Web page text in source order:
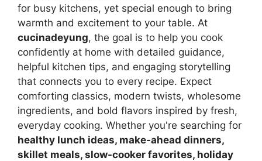
for busy kitchens, yet special enough to bring
warmth and excitement to your table. At
cucinadeyung, the goal is to help you cook
confidently at home with detailed guidance,
helpful kitchen tips, and engaging storytelling
that connects you to every recipe. Expect
comforting classics, modern twists, wholesome
ingredients, and bold flavors inspired by fresh,
everyday cooking. Whether you're searching for
healthy lunch ideas, make-ahead dinners,
skillet meals, slow-cooker favorites, holiday